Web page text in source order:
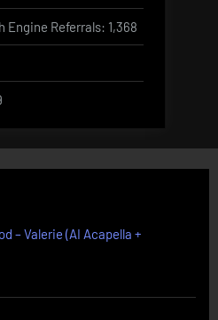
Engine Referrals: 1,368
– Valerie (AI Acapella +